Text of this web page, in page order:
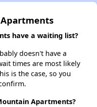
Apartments
have a waiting list?
doesn't have a
times are most likely
is the case, so you
Apartments?